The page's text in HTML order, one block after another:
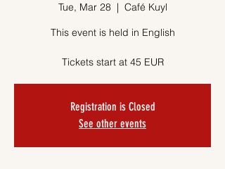
Tue, Mar 28
  |
Café Kuyl
This event is held in English
Tickets start at 45 EUR
Registration is Closed
See other events